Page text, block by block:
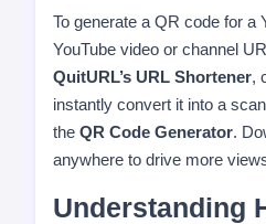
To generate a QR code for a
YouTube video or channel
QuitURL’s URL Shortener,
instantly convert it into a
the QR Code Generator.
anywhere to drive more
Understanding